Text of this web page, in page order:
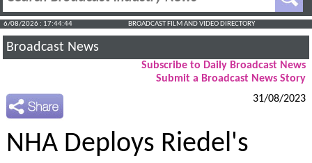
6/08/2026 : 17:44:45 BROADCAST FILM AND VIDEO DIRECTORY
Broadcast News
Subscribe to Daily Broadcast News
Submit a Broadcast News Story
31/08/2023
NHA Deploys Riedel's